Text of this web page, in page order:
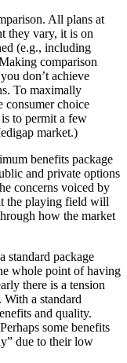
All plans at
they vary, it is on
(e.g., including
comparison
don’t achieve
To maximally
consumer choice
to permit a few
market.)
benefits package
and private options
concerns voiced by
the playing field will
how the market
standard package
whole point of having
there is a tension
a standard
and quality.
some benefits
due to their low